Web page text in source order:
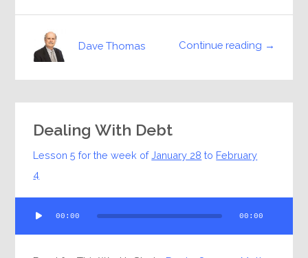
Continue reading →
Dave Thomas
Dealing With Debt
Lesson 5 for the week ofJanuary 28 to February
4
Player
00:00 00:00